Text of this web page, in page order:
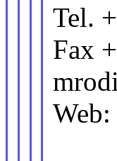
Tel.
Fax